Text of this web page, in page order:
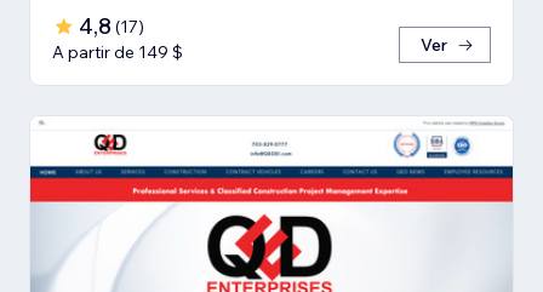
4,8 (17)
A partir de 149 $
Ver